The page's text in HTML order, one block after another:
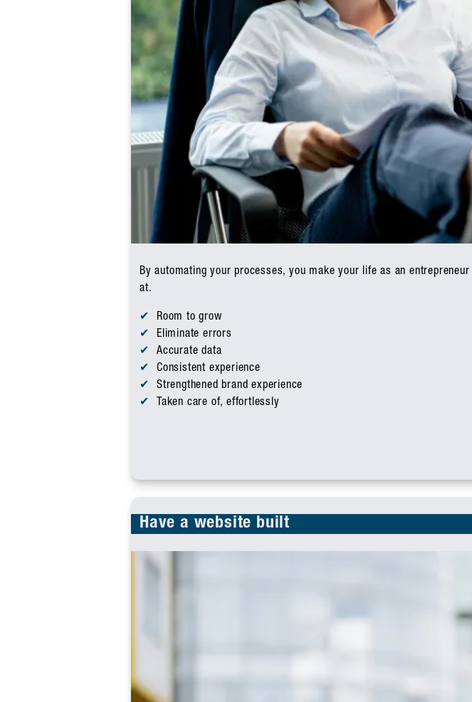
By automating your processes, you make your life as an
at.
Room to grow
Eliminate errors
Accurate data
Consistent experience
Strengthened brand experience
Taken care of, effortlessly
Have a website built